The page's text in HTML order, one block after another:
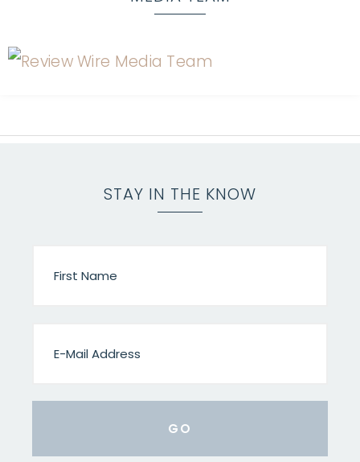
STAY IN THE KNOW